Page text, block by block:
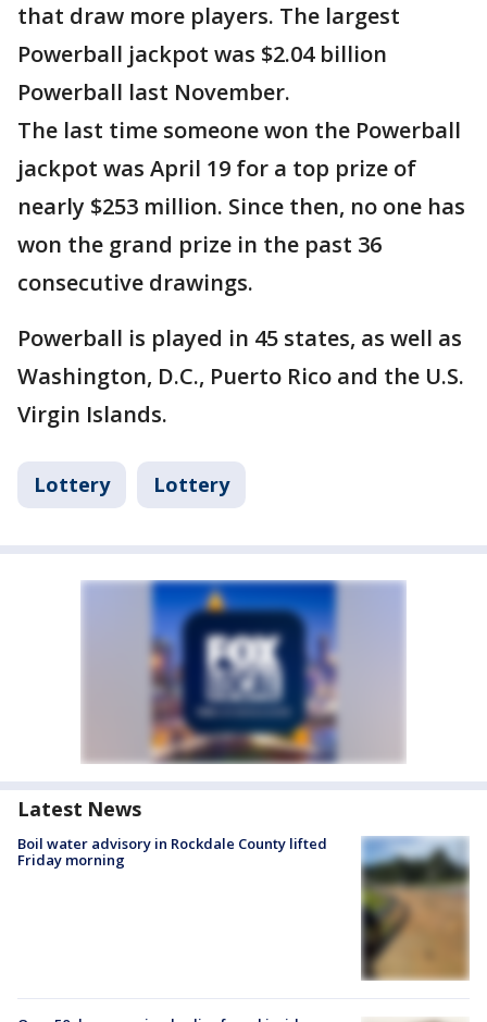
that draw more players. The largest
Powerball jackpot was $2.04 billion
Powerball last November.
The last time someone won the Powerball
jackpot was April 19 for a top prize of
nearly $253 million. Since then, no one has
won the grand prize in the past 36
consecutive drawings.
Powerball is played in 45 states, as well as
Washington, D.C., Puerto Rico and the U.S.
Virgin Islands.
Lottery Lottery
Latest News
Boil water advisory in Rockdale County lifted
Friday morning